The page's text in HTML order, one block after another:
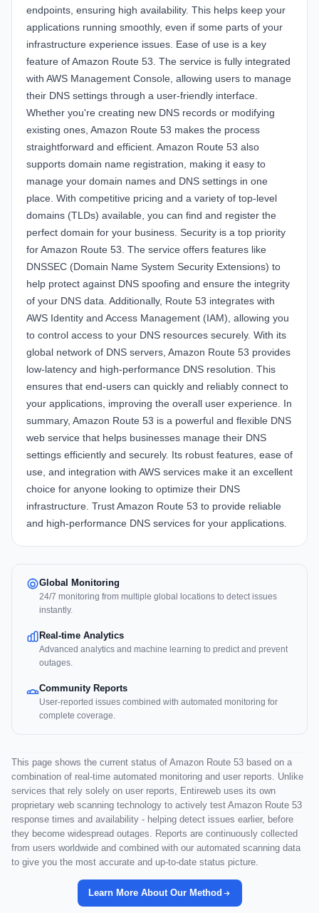
endpoints, ensuring high availability. This helps keep your
applications running smoothly, even if some parts of your
infrastructure experience issues. Ease of use is a key
feature of Amazon Route 53. The service is fully integrated
with AWS Management Console, allowing users to manage
their DNS settings through a user-friendly interface.
Whether you're creating new DNS records or modifying
existing ones, Amazon Route 53 makes the process
straightforward and efficient. Amazon Route 53 also
supports domain name registration, making it easy to
manage your domain names and DNS settings in one
place. With competitive pricing and a variety of top-level
domains (TLDs) available, you can find and register the
perfect domain for your business. Security is a top priority
for Amazon Route 53. The service offers features like
DNSSEC (Domain Name System Security Extensions) to
help protect against DNS spoofing and ensure the integrity
of your DNS data. Additionally, Route 53 integrates with
AWS Identity and Access Management (IAM), allowing you
to control access to your DNS resources securely. With its
global network of DNS servers, Amazon Route 53 provides
low-latency and high-performance DNS resolution. This
ensures that end-users can quickly and reliably connect to
your applications, improving the overall user experience. In
summary, Amazon Route 53 is a powerful and flexible DNS
web service that helps businesses manage their DNS
settings efficiently and securely. Its robust features, ease of
use, and integration with AWS services make it an excellent
choice for anyone looking to optimize their DNS
infrastructure. Trust Amazon Route 53 to provide reliable
and high-performance DNS services for your applications.
Global Monitoring
24/7 monitoring from multiple global locations to detect issues
instantly.
Real-time Analytics
Advanced analytics and machine learning to predict and prevent
outages.
Community Reports
User-reported issues combined with automated monitoring for
complete coverage.
This page shows the current status of Amazon Route 53 based on a
combination of real-time automated monitoring and user reports. Unlike
services that rely solely on user reports, Entireweb uses its own
proprietary web scanning technology to actively test Amazon Route 53
response times and availability - helping detect issues earlier, before
they become widespread outages. Reports are continuously collected
from users worldwide and combined with our automated scanning data
to give you the most accurate and up-to-date status picture.
Learn More About Our Method